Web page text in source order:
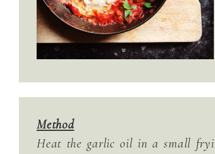
Method
Heat the garlic oil in a small